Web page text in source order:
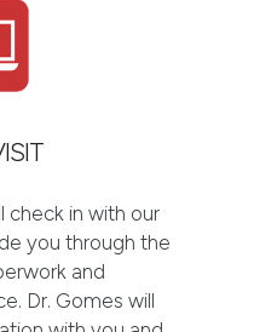
check in with our
you through the
and
Dr. Gomes will